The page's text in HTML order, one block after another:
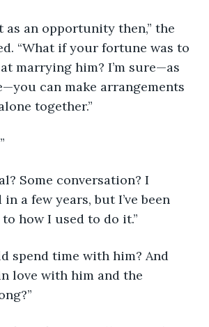
“What if your fortune was to
marrying him? I’m sure—as
can make arrangements
together.”
a few years, but I’ve been
how I used to do it.”
love with him and the